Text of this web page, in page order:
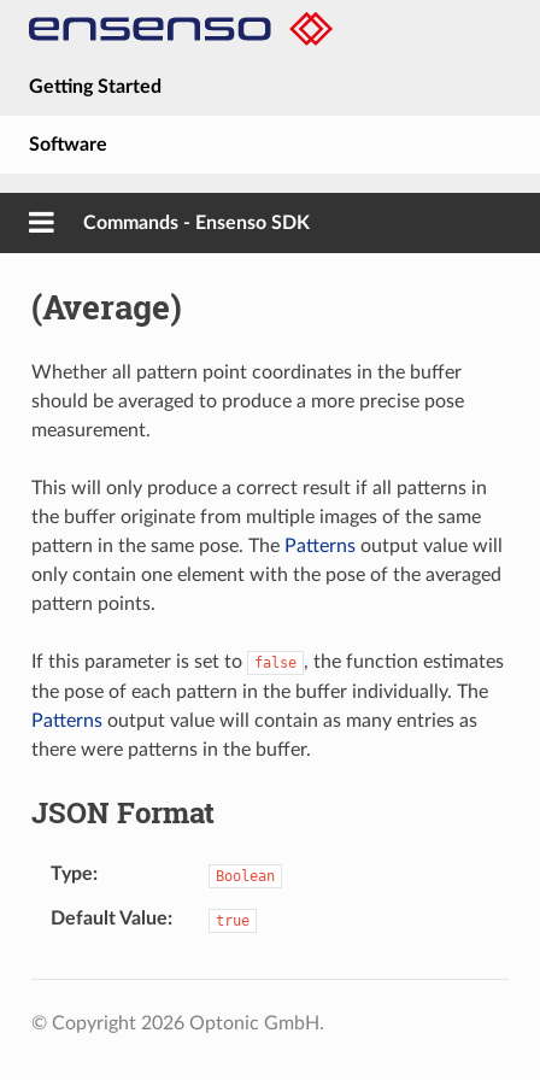
Getting Started
Software
Guides
About
Commands - Ensenso SDK
(Average)
Whether all pattern point coordinates in the buffer
should be averaged to produce a more precise pose
measurement.
This will only produce a correct result if all patterns in
the buffer originate from multiple images of the same
pattern in the same pose. The Patternsoutput value will
only contain one element with the pose of the averaged
pattern points.
If this parameter is set to false , the function estimates
the pose of each pattern in the buffer individually. The
Patternsoutput value will contain as many entries as
there were patterns in the buffer.
JSON Format
Type Boolean
Default Value true
© Copyright 2026 Optonic GmbH.